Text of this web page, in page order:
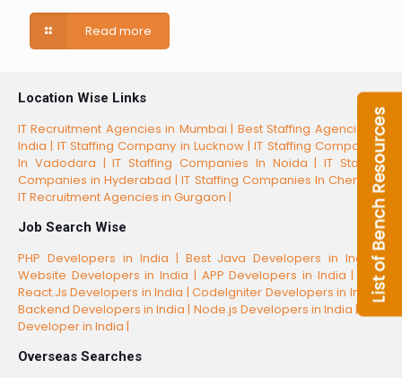
Read more
Location Wise Links
IT Recruitment Agencies in Mumbai | Best Staffing Agencies in
India | IT Staffing Company in Lucknow |IT Staffing Companies
In Vadodara |IT Staffing Companies In Noida |IT Staffing
Companies in Hyderabad |IT Staffing Companies In Chennai |
IT Recruitment Agencies in Gurgaon |
Job Search Wise
PHP Developers in India | Best Java Developers in India |
Website Developers in India | APP Developers in India |
Best
React.Js Developers in India |CodeIgniter Developers in India |
Backend Developers in India | Node.js Developers in India |
Developer in India |
Overseas Searches